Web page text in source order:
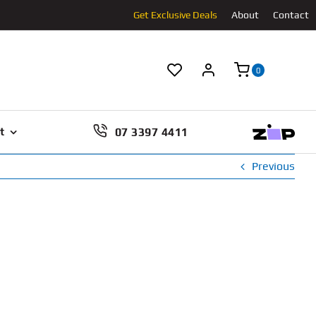
Get Exclusive Deals About Contact
0
07 3397 4411
Previous